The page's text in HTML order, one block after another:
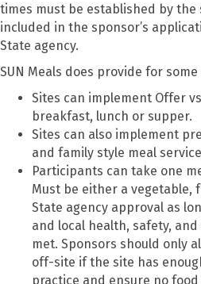
times must be established by the
included in the sponsor’s
State agency.
SUN Meals does provide for
Sites can implement Offer
breakfast, lunch or supper.
Sites can also implement
and family style meal
Participants can take one
Must be either a
State agency approval as
and local health, safety,
met. Sponsors should only
off-site if the site has
practice and ensure no